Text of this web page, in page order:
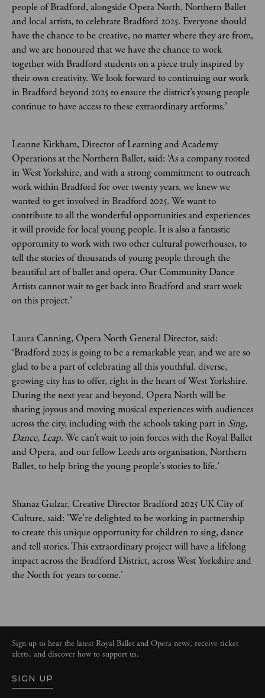
people of Bradford, alongside Opera North, Northern Ballet
and local artists, to celebrate Bradford 2025. Everyone should
have the chance to be creative, no matter where they are from,
and we are honoured that we have the chance to work
together with Bradford students on a piece truly inspired by
their own creativity. We look forward to continuing our work
in Bradford beyond 2025 to ensure the district’s young people
continue to have access to these extraordinary artforms.’
Leanne Kirkham, Director of Learning and Academy
Operations at the Northern Ballet, said: ‘As a company rooted
in West Yorkshire, and with a strong commitment to outreach
work within Bradford for over twenty years, we knew we
wanted to get involved in Bradford 2025. We want to
contribute to all the wonderful opportunities and experiences
it will provide for local young people. It is also a fantastic
opportunity to work with two other cultural powerhouses, to
tell the stories of thousands of young people through the
beautiful art of ballet and opera. Our Community Dance
Artists cannot wait to get back into Bradford and start work
on this project.’
Laura Canning, Opera North General Director, said:
‘Bradford 2025 is going to be a remarkable year, and we are so
glad to be a part of celebrating all this youthful, diverse,
growing city has to offer, right in the heart of West Yorkshire.
During the next year and beyond, Opera North will be
sharing joyous and moving musical experiences with audiences
across the city, including with the schools taking part in Sing,
Dance, Leap. We can’t wait to join forces with the Royal Ballet
and Opera, and our fellow Leeds arts organisation, Northern
Ballet, to help bring the young people's stories to life.’
Shanaz Gulzar, Creative Director Bradford 2025 UK City of
Culture, said: 'We're delighted to be working in partnership
to create this unique opportunity for children to sing, dance
and tell stories. This extraordinary project will have a lifelong
impact across the Bradford District, across West Yorkshire and
the North for years to come.'
Sign up to hear the latest Royal Ballet and Opera news, receive ticket
alerts, and discover how to support us.
SIGN UP